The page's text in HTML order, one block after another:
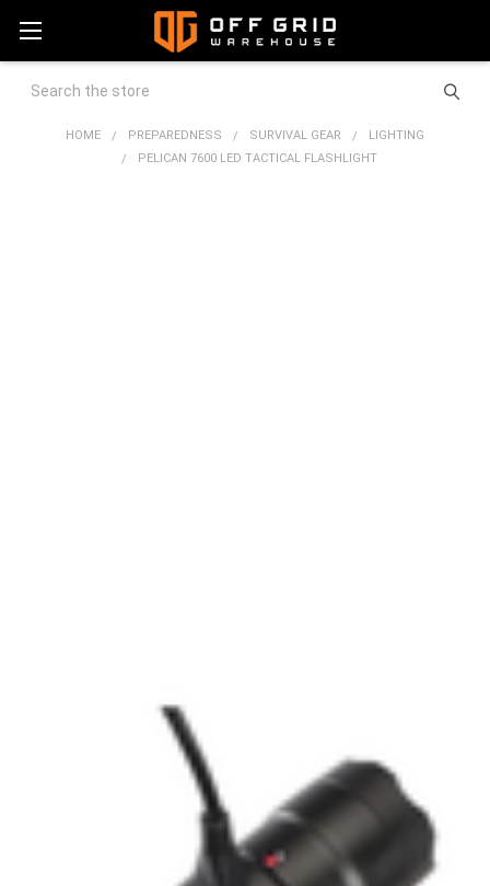
Search
HOME PREPAREDNESS SURVIVAL GEAR
LIGHTING
PELICAN 7600 LED TACTICAL FLASHLIGHT